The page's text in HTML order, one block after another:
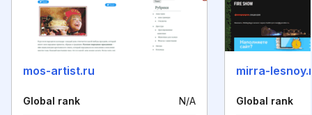
mos-artist.ru
Global rank N/A
mirra-
Global rank